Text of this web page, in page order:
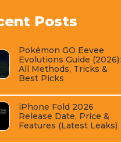
Posts
Pokémon GO Eevee
Evolutions Guide (2026):
All Methods, Tricks &
Best Picks
iPhone Fold 2026
Release Date, Price &
Features (Latest Leaks)